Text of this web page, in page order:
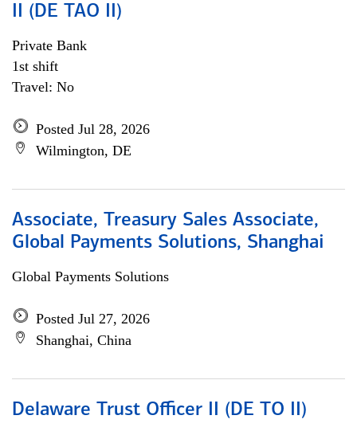
II (DE TAO II)
Private Bank
1st shift
Travel: No
Posted Jul 28, 2026
Wilmington, DE
Associate, Treasury Sales Associate,
Global Payments Solutions, Shanghai
Global Payments Solutions
Posted Jul 27, 2026
Shanghai, China
Delaware Trust Officer II (DE TO II)